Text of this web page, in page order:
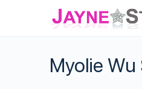
Myolie Wu